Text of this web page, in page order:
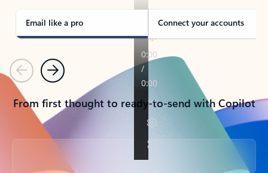
Email like a pro Connect your accounts
PreviousNext
From first thought to ready-to-send with Copilot